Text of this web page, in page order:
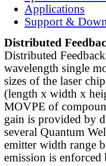
Applications
Support &
Distributed
Distributed
wavelength single
sizes of the laser
(length x width x
MOVPE of
gain is provided by
several Quantum
emitter width range
emission is